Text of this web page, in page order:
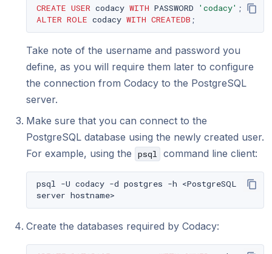
CREATE USER codacy WITH PASSWORD 'codacy' ;
ALTER ROLE codacy WITH CREATEDB ;
Take note of the username and password you
define, as you will require them later to configure
the connection from Codacy to the PostgreSQL
server.
Make sure that you can connect to the
PostgreSQL database using the newly created user.
For example, using the
psql command line client:
psql -U codacy -d postgres -h <PostgreSQL
server
Create the databases required by Codacy: